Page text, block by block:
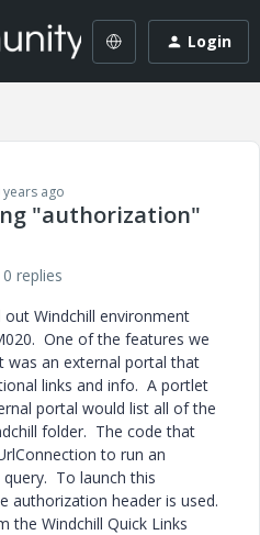
Login
ago
"authorization"
0 replies
Windchill environment
One of the features we
was an external portal that
links and info. A portlet
portal would list all of the
folder. The code that
to run an
To launch this
authorization header is used.
the Windchill Quick Links